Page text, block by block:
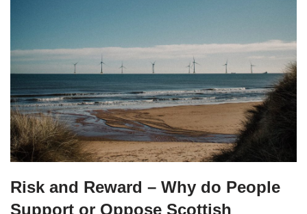
Risk and Reward – Why do People
Support or Oppose Scottish